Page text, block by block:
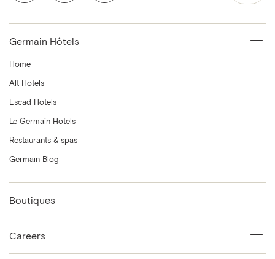
Germain Hôtels
Home
Alt Hotels
Escad Hotels
Le Germain Hotels
Restaurants & spas
Germain Blog
Boutiques
Careers